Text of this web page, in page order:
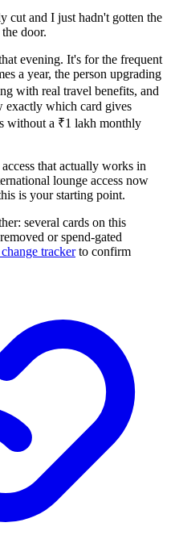
cut and I just hadn't gotten the
door.
evening. It's for the frequent
a year, the person upgrading
with real travel benefits, and
exactly which card gives
without a ₹1 lakh monthly
that actually works in
lounge access now
is your starting point.
several cards on this
or spend-gated
trackerto confirm